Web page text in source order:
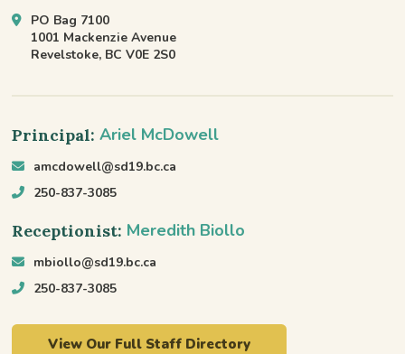
PO Bag 7100
1001 Mackenzie Avenue
Revelstoke, BC V0E 2S0
Principal:Ariel McDowell
amcdowell@sd19.bc.ca
250-837-3085
Receptionist: Meredith Biollo
mbiollo@sd19.bc.ca
250-837-3085
View Our Full Staff Directory